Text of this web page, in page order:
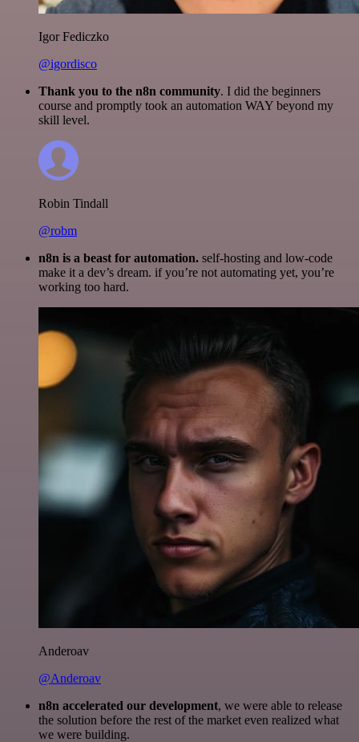
Igor Fediczko
@igordisco
Thank you to the n8n community. I did the beginners
course and promptly took an automation WAY beyond my
skill level.
Robin Tindall
@robm
n8n is a beast for automation. self-hosting and low-code
make it a dev’s dream. if you’re not automating yet, you’re
working too hard.
Anderoav
@Anderoav
n8n accelerated our development, we were able to release
the solution before the rest of the market even realized what
we were building.